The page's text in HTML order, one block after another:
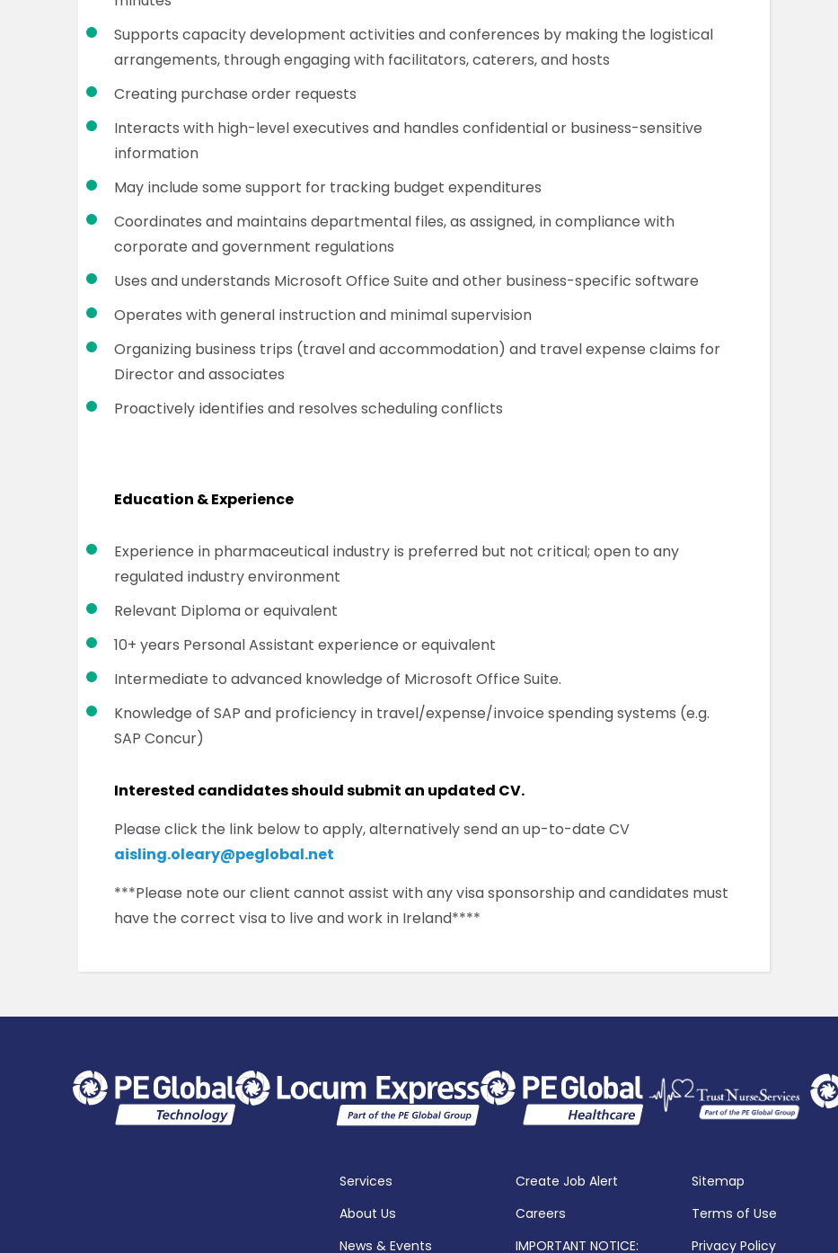
Supports capacity development activities and conferences by making the logistical
arrangements, through engaging with facilitators, caterers, and hosts
Creating purchase order requests
Interacts with high-level executives and handles confidential or business-sensitive
information
May include some support for tracking budget expenditures
Coordinates and maintains departmental files, as assigned, in compliance with
corporate and government regulations
Uses and understands Microsoft Office Suite and other business-specific software
Operates with general instruction and minimal supervision
Organizing business trips (travel and accommodation) and travel expense claims for
Director and associates
Proactively identifies and resolves scheduling conflicts
Education & Experience
Experience in pharmaceutical industry is preferred but not critical; open to any
regulated industry environment
Relevant Diploma or equivalent
10+ years Personal Assistant experience or equivalent
Intermediate to advanced knowledge of Microsoft Office Suite.
Knowledge of SAP and proficiency in travel/expense/invoice spending systems (e.g.
SAP Concur)
Interested candidates should submit an updated CV.
Please click the link below to apply, alternatively send an up-to-date CV
aisling.oleary@peglobal.net
***Please note our client cannot assist with any visa sponsorship and candidates must
have the correct visa to live and work in Ireland****
Services
About Us
News & Events
Create Job Alert
Careers
IMPORTANT NOTICE:
Sitemap
Terms of Use
Privacy Policy